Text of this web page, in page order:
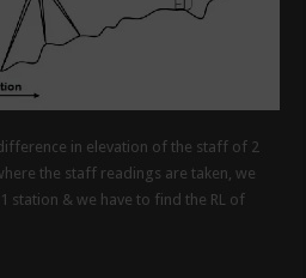
in elevation of the staff of 2
the staff readings are taken, we
station & we have to find the RL of